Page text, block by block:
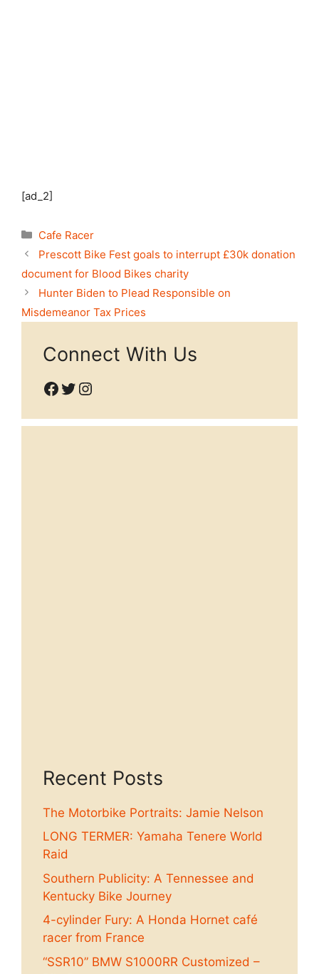
[ad_2]
Categories
Cafe Racer
Prescott Bike Fest goals to interrupt £30k donation
document for Blood Bikes charity
Hunter Biden to Plead Responsible on
Misdemeanor Tax Prices
Connect With Us
Facebook
Twitter
Instagram
Recent Posts
The Motorbike Portraits: Jamie Nelson
LONG TERMER: Yamaha Tenere World
Raid
Southern Publicity: A Tennessee and
Kentucky Bike Journey
4-cylinder Fury: A Honda Hornet café
racer from France
“SSR10” BMW S1000RR Customized –